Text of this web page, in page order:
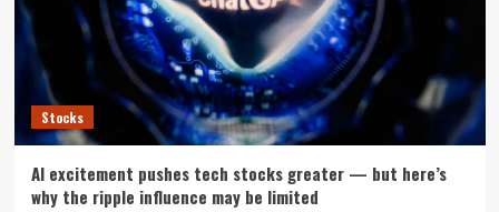
Stocks
AI excitement pushes tech stocks greater — but here’s
why the ripple influence may be limited